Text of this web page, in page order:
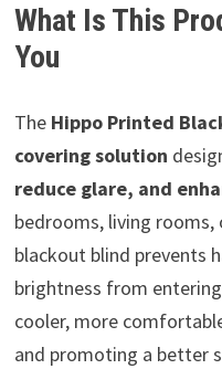
What Is This
You
The Hippo Printed
covering solution
reduce glare, and
bedrooms, living rooms,
blackout blind prevents
brightness from
cooler, more
and promoting a better